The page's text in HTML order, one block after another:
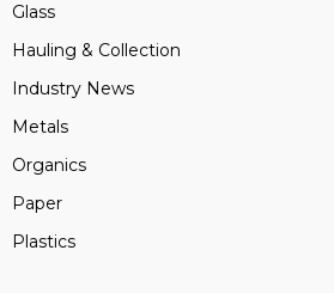
Glass
Hauling & Collection
Industry News
Metals
Organics
Paper
Plastics